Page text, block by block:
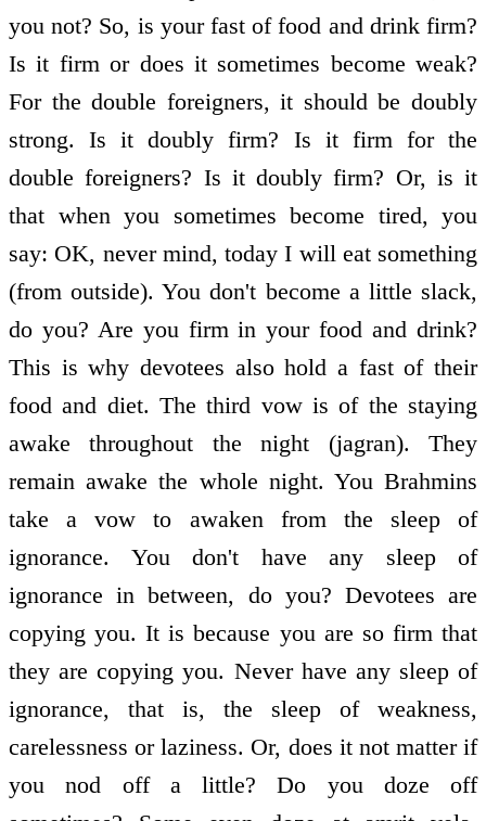
you not? So, is your fast of food and drink firm?
Is it firm or does it sometimes become weak?
For the double foreigners, it should be doubly
strong. Is it doubly firm? Is it firm for the
double foreigners? Is it doubly firm? Or, is it
that when you sometimes become tired, you
say: OK, never mind, today I will eat something
(from outside). You don't become a little slack,
do you? Are you firm in your food and drink?
This is why devotees also hold a fast of their
food and diet. The third vow is of the staying
awake throughout the night (jagran). They
remain awake the whole night. You Brahmins
take a vow to awaken from the sleep of
ignorance. You don't have any sleep of
ignorance in between, do you? Devotees are
copying you. It is because you are so firm that
they are copying you. Never have any sleep of
ignorance, that is, the sleep of weakness,
carelessness or laziness. Or, does it not matter if
you nod off a little? Do you doze off